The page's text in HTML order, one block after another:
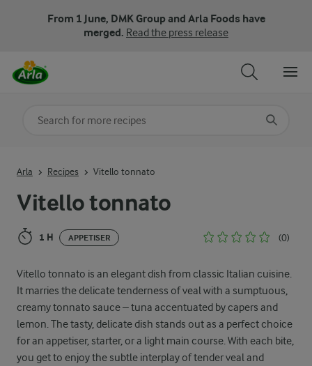
From 1 June, DMK Group and Arla Foods have
merged. Read the press release
Vitello tonnato
1 H APPETISER (0)
Vitello tonnato is an elegant dish from classic Italian cuisine.
It marries the delicate tenderness of veal with a sumptuous,
creamy tonnato sauce – tuna accentuated by capers and
lemon. The tasty, delicate dish stands out as a perfect choice
for an appetiser, starter, or a light main course. With each bite,
you get to enjoy the subtle interplay of tender veal and
Arla Recipes Vitello tonnato
Search for category